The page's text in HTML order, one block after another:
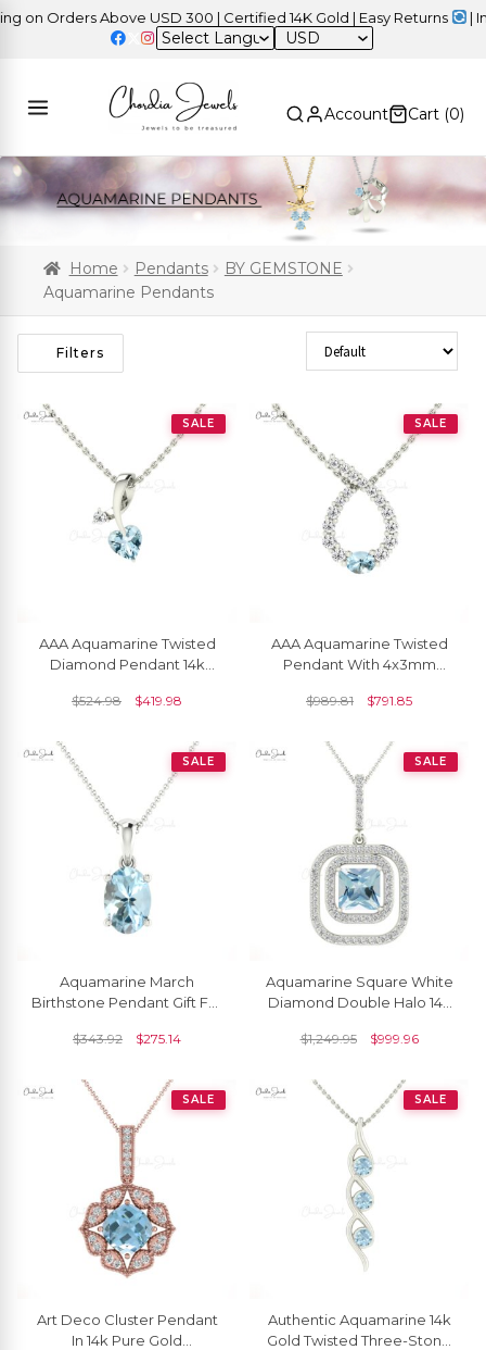
Orders Above USD 300 | Certified 14K Gold | Easy Returns |
USD
Account Cart (0)
Home Pendants
BY GEMSTONE
Aquamarine Pendants
Filters Sort Products
SALE
AAA Aquamarine Twisted
Diamond Pendant 14k
Women's
$524.98 $419.98
SALE
AAA Aquamarine Twisted
Pendant With 4x3mm
14k Gold Bridal Necklace
$989.81 $791.85
SALE
Aquamarine March
Birthstone Pendant Gift For
$343.92 $275.14
SALE
Aquamarine Square White
Diamond Double Halo 14k
$1,249.95 $999.96
SALE
Art Deco Cluster Pendant
In 14k Pure Gold
SALE
Authentic Aquamarine 14k
Gold Twisted Three-Stone